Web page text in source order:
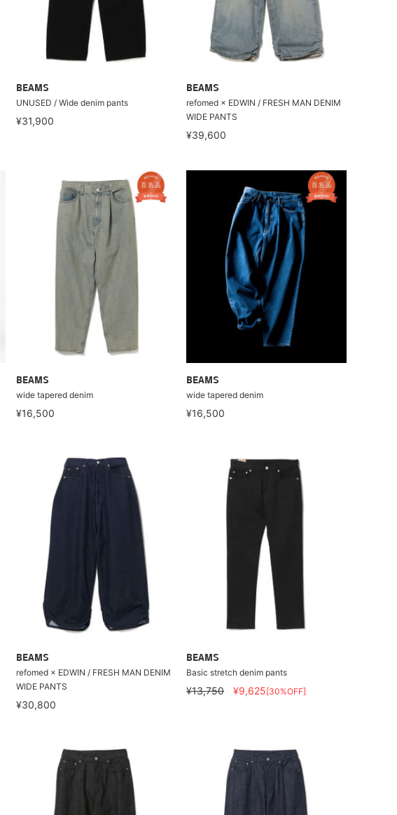
BEAMS
UNUSED / Wide denim pants
¥31,900
BEAMS
refomed × EDWIN / FRESH MAN DENIM
WIDE PANTS
¥39,600
BEAMS
wide tapered denim
¥16,500
BEAMS
wide tapered denim
¥16,500
BEAMS
refomed × EDWIN / FRESH MAN DENIM
WIDE PANTS
¥30,800
BEAMS
Basic stretch denim pants
¥13,750 ¥9,625[30%OFF]